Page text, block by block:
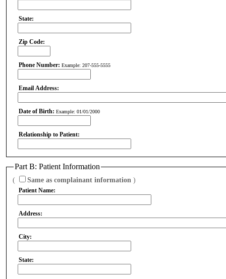
State:
Zip Code:
Phone Number: Example: 207-555-5555
Email Address:
Date of Birth: Example: 01/01/2000
Relationship to Patient:
Part B: Patient Information
( Same as complainant information )
Patient Name:
Address:
City:
State: